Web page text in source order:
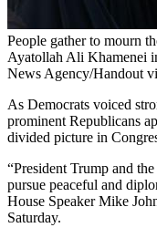
People gather to mourn
Ayatollah Ali Khamenei
News Agency/Handout
As Democrats voiced
prominent Republicans
divided picture in
“President Trump and
pursue peaceful and
House Speaker Mike
Saturday.